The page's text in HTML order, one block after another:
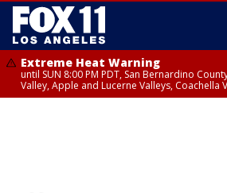
Extreme Heat Warning
until SUN 8:00 PM PDT, San Bernardino
Valley, Apple and Lucerne Valleys, Coachella